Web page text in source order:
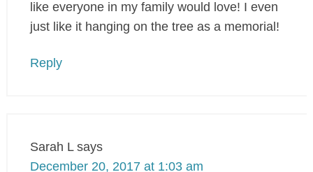
like everyone in my family would love! I even
just like it hanging on the tree as a memorial!
Reply
Sarah L says
December 20, 2017 at 1:03 am